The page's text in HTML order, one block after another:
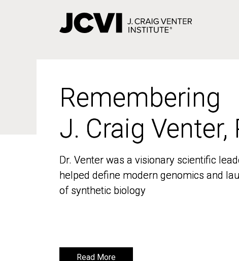
Remembering
J. Craig Venter,
Dr. Venter was a visionary scientific
helped define modern genomics and
of synthetic biology
Read More
Remembering
J. Craig Venter,
Dr. Venter was a visionary scientific
helped define modern genomics and
of synthetic biology
Read More